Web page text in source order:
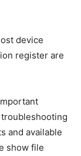
device
register are
and available
show file